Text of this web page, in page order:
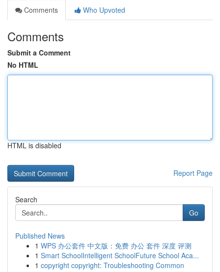
Comments
Who Upvoted
Comments
Submit a Comment
No HTML
HTML is disabled
Report Page
Search
Go
Published News
1 WPS 办公套件 中文版：免费 办公 套件 深度 评测
1 Smart SchoolIntelligent SchoolFuture School Aca...
1 copyright copyright: Troubleshooting Common